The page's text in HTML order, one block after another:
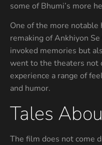
some of Bhumi’s more
One of the more notable
remaking of Ankhiyon
invoked memories but
went to the theaters not
experience a range of
and humor.
Tales
The film does not come